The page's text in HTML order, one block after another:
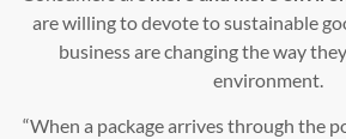
are willing to devote to sustainable
business are changing the way
environment.
“When a package arrives through the